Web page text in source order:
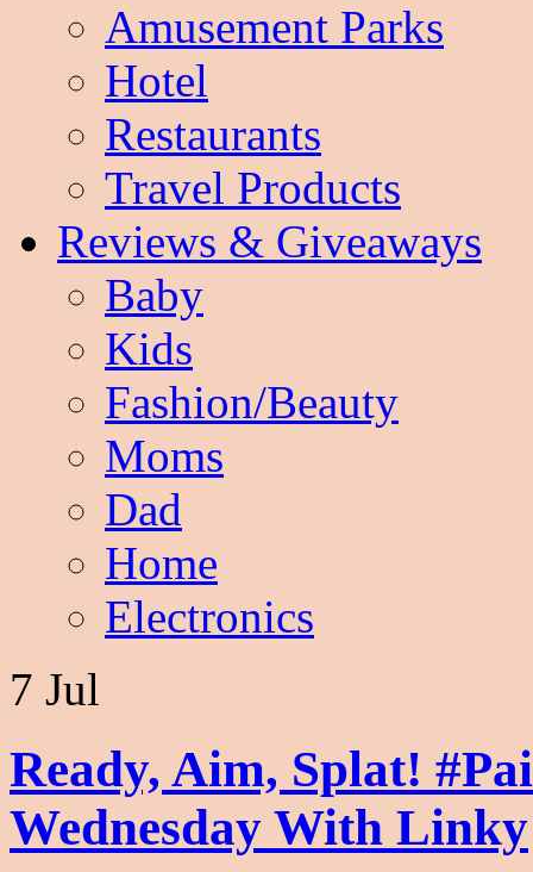
Amusement Parks
Hotel
Restaurants
Travel Products
Reviews & Giveaways
Baby
Kids
Fashion/Beauty
Moms
Dad
Home
Electronics
7 Jul
Ready, Aim, Splat!
Wednesday With Linky